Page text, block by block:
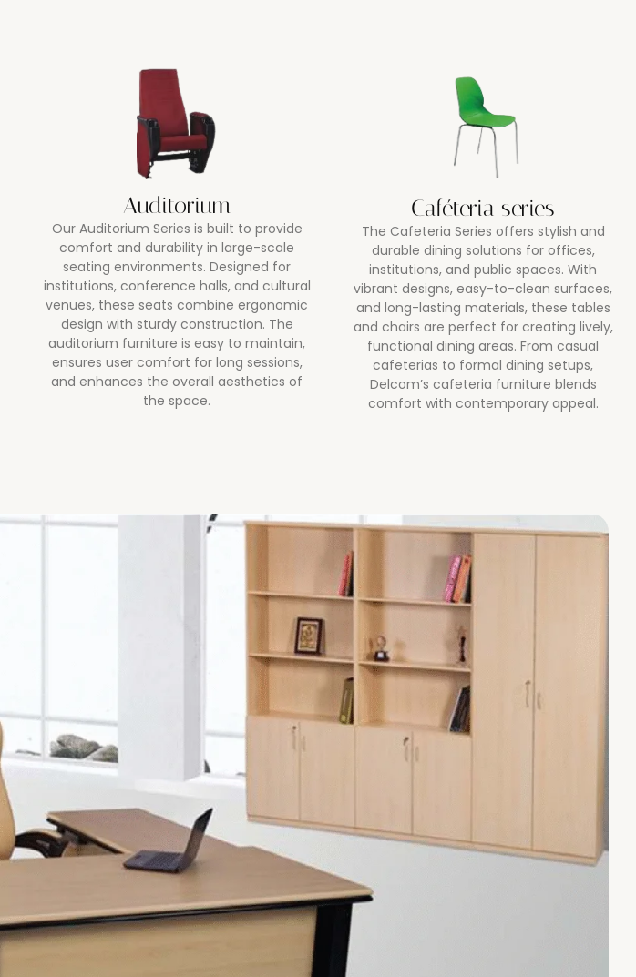
Auditorium
Our Auditorium Series is built to provide
comfort and durability in large-scale
seating environments. Designed for
institutions, conference halls, and cultural
venues, these seats combine ergonomic
design with sturdy construction. The
auditorium furniture is easy to maintain,
ensures user comfort for long sessions,
and enhances the overall aesthetics of
the space.
Caféteria series
The Cafeteria Series offers stylish and
durable dining solutions for offices,
institutions, and public spaces. With
vibrant designs, easy-to-clean surfaces,
and long-lasting materials, these tables
and chairs are perfect for creating lively,
functional dining areas. From casual
cafeterias to formal dining setups,
Delcom’s cafeteria furniture blends
comfort with contemporary appeal.